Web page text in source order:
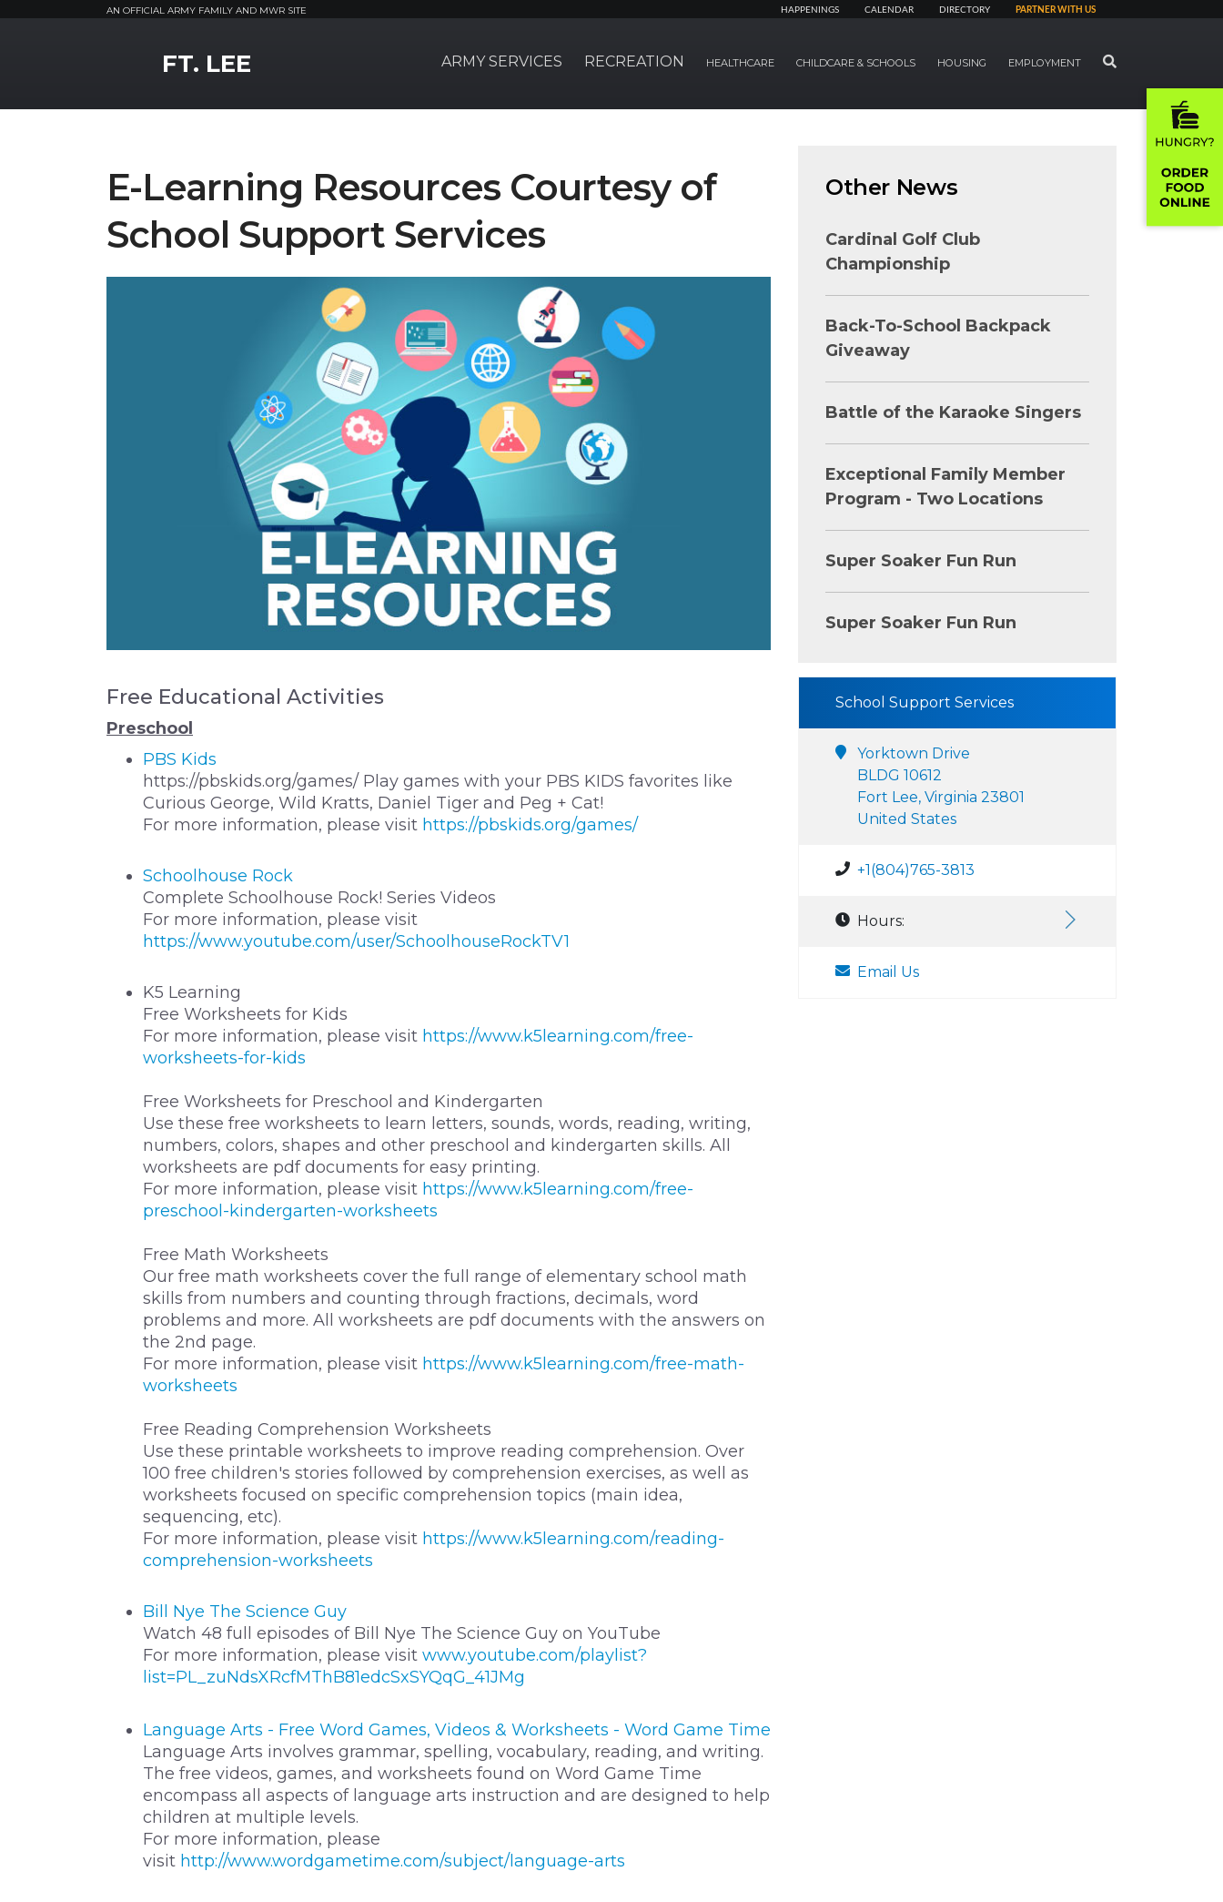
AN OFFICIAL ARMY FAMILY AND MWR SITE HAPPENINGS CALENDAR DIRECTORY PARTNER WITH US
FT. LEE ARMY SERVICES RECREATION HEALTHCARE CHILDCARE & SCHOOLS HOUSING EMPLOYMENT SEARCH
E-Learning Resources Courtesy of
School Support Services
Free Educational Activities
Preschool
PBS Kids
https://pbskids.org/games/ Play games with your PBS KIDS favorites like
Curious George, Wild Kratts, Daniel Tiger and Peg + Cat!
For more information, please visit https://pbskids.org/games/
Schoolhouse Rock
Complete Schoolhouse Rock! Series Videos
For more information, please visit
https://www.youtube.com/user/SchoolhouseRockTV1
K5 Learning
Free Worksheets for Kids
For more information, please visit https://www.k5learning.com/free-
worksheets-for-kids
Free Worksheets for Preschool and Kindergarten
Use these free worksheets to learn letters, sounds, words, reading, writing,
numbers, colors, shapes and other preschool and kindergarten skills. All
worksheets are pdf documents for easy printing.
For more information, please visit https://www.k5learning.com/free-
preschool-kindergarten-worksheets
Free Math Worksheets
Our free math worksheets cover the full range of elementary school math
skills from numbers and counting through fractions, decimals, word
problems and more. All worksheets are pdf documents with the answers on
the 2nd page.
For more information, please visit https://www.k5learning.com/free-math-
worksheets
Free Reading Comprehension Worksheets
Use these printable worksheets to improve reading comprehension. Over
100 free children's stories followed by comprehension exercises, as well as
worksheets focused on specific comprehension topics (main idea,
sequencing, etc).
For more information, please visit https://www.k5learning.com/reading-
comprehension-worksheets
Bill Nye The Science Guy
Watch 48 full episodes of Bill Nye The Science Guy on YouTube
For more information, please visit www.youtube.com/playlist?
list=PL_zuNdsXRcfMThB81edcSxSYQqG_41JMg
Language Arts - Free Word Games, Videos & Worksheets - Word Game Time
Language Arts involves grammar, spelling, vocabulary, reading, and writing.
The free videos, games, and worksheets found on Word Game Time
encompass all aspects of language arts instruction and are designed to help
children at multiple levels.
For more information, please
visit http://www.wordgametime.com/subject/language-arts
Other News
Cardinal Golf Club
Championship
Back-To-School Backpack
Giveaway
Battle of the Karaoke Singers
Exceptional Family Member
Program - Two Locations
Super Soaker Fun Run
Super Soaker Fun Run
School Support Services
Yorktown Drive
BLDG 10612
Fort Lee, Virginia 23801
United States
+1(804)765-3813
Hours:
Email Us